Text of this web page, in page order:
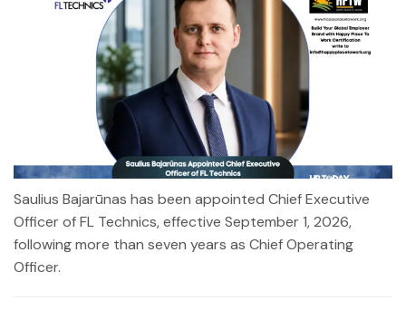
Saulius Bajarūnas has been appointed Chief Executive
Officer of FL Technics, effective September 1, 2026,
following more than seven years as Chief Operating
Officer.